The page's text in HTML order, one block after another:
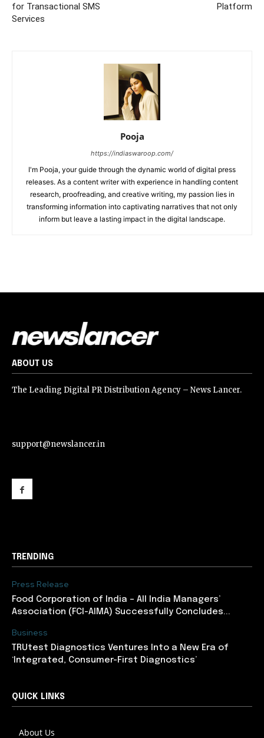
for Transactional SMS
Services
Platform
Pooja
https://indiaswaroop.com/
I'm Pooja, your guide through the dynamic world of digital press
releases. As a content writer with experience in handling content
research, proofreading, and creative writing, my passion lies in
transforming information into captivating narratives that not only
inform but leave a lasting impact in the digital landscape.
ABOUT US
The Leading Digital PR Distribution Agency – News Lancer.
support@newslancer.in
TRENDING
Press Release
​Food Corporation of India – All India Managers’
Association (FCI-AIMA) Successfully Concludes...
Business
TRUtest Diagnostics Ventures Into a New Era of
‘Integrated, Consumer-First Diagnostics’
QUICK LINKS
About Us